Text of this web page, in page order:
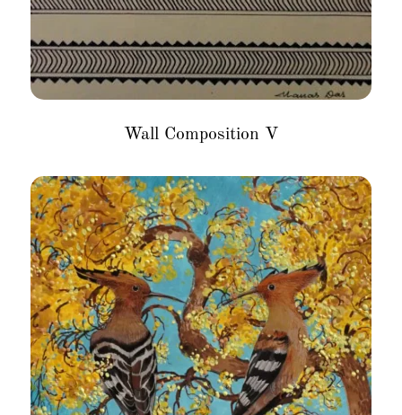
Wall Composition V